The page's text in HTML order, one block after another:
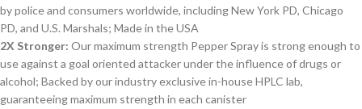
by police and consumers worldwide, including New York PD, Chicago
PD, and U.S. Marshals; Made in the USA
2X Stronger: Our maximum strength Pepper Spray is strong enough to
use against a goal oriented attacker under the influence of drugs or
alcohol; Backed by our industry exclusive in-house HPLC lab,
guaranteeing maximum strength in each canister